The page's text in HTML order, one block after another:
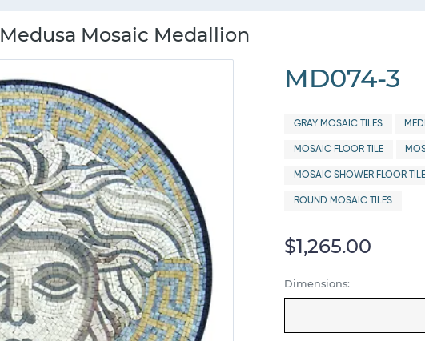
Mosaic Medallion
MD074-3
GRAY MOSAIC TILES
MOSAIC FLOOR TILE
MOSAIC SHOWER FLOOR TILE
ROUND MOSAIC TILES
$1,265.00
Dimensions: